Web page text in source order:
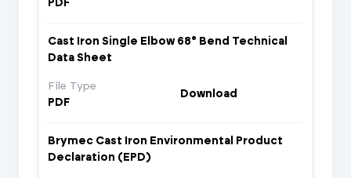
PDF
Cast Iron Single Elbow 68° Bend Technical
Data Sheet
File Type
PDF
Download
Brymec Cast Iron Environmental Product
Declaration (EPD)